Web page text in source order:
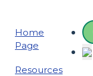
Home
Page
Resources